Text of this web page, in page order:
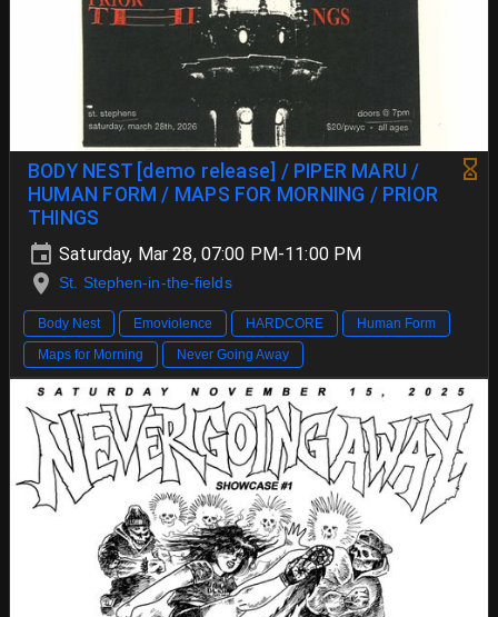
BODY NEST [demo release] / PIPER MARU /
HUMAN FORM / MAPS FOR MORNING / PRIOR
THINGS
Saturday, Mar 28, 07:00 PM-11:00 PM
St. Stephen-in-the-fields
Body Nest Emoviolence HARDCORE
Human Form
Maps for Morning
Never Going Away